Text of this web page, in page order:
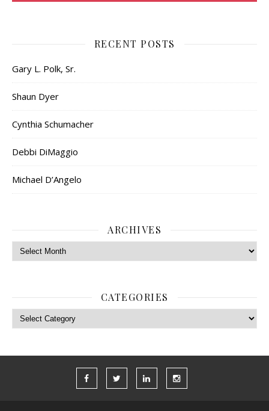
RECENT POSTS
Gary L. Polk, Sr.
Shaun Dyer
Cynthia Schumacher
Debbi DiMaggio
Michael D’Angelo
ARCHIVES
Archives
CATEGORIES
Categories